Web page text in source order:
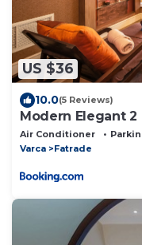
US $36
10.0(5 Reviews)
Modern Elegant 2
Air Conditioner
Varca
Fatrade